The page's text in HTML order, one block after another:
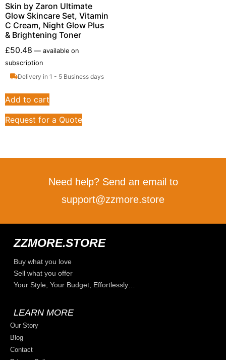
Skin by Zaron Ultimate
Glow Skincare Set, Vitamin
C Cream, Night Glow Plus
& Brightening Toner
£50.48 — available on
subscription
Delivery in 1 - 5 Business days
Add to cart
Request for a Quote
Need help? Send an email to
support@zzmore.store
ZZMORE.STORE
Buy what you love
Sell what you offer
Your Style, Your Budget, Effortlessly…
LEARN MORE
Our Story
Blog
Contact